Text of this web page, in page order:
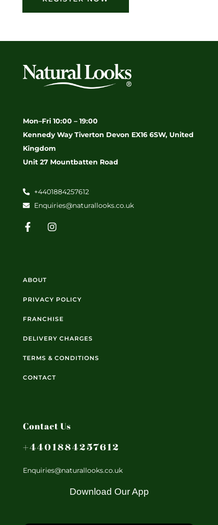
Mon–Fri 10:00 – 19:00
Kennedy Way Tiverton Devon EX16 6SW, United
Kingdom
Unit 27 Mountbatten Road
+4401884257612
Enquiries@naturallooks.co.uk
ABOUT
PRIVACY POLICY
FRANCHISE
DELIVERY CHARGES
TERMS & CONDITIONS
CONTACT
Contact Us
+4401884257612
Enquiries@naturallooks.co.uk
Download Our App